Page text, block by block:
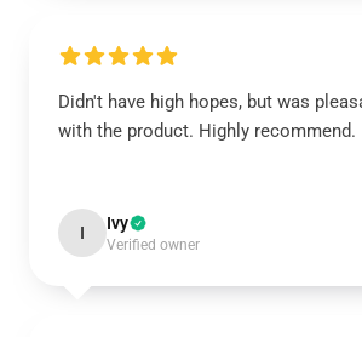
Didn't have high hopes, but was
with the product. Highly recommend.
I Ivy
Verified owner